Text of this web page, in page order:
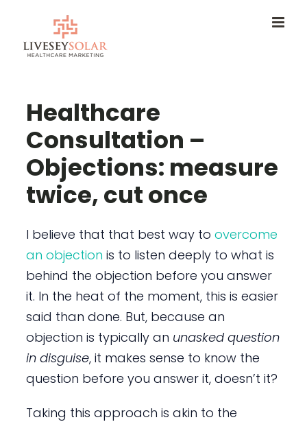
content
Healthcare
Consultation –
Objections: measure
twice, cut once
I believe that that best way to overcome
an objection is to listen deeply to what is
behind the objection before you answer
it. In the heat of the moment, this is easier
said than done. But, because an
objection is typically an unasked question
in disguise, it makes sense to know the
question before you answer it, doesn’t it?
Taking this approach is akin to the